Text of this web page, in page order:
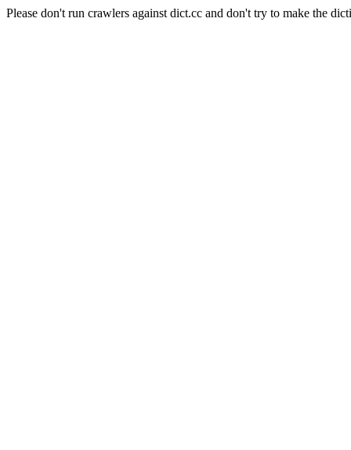
Please don't run crawlers against dict.cc and don't try to make the